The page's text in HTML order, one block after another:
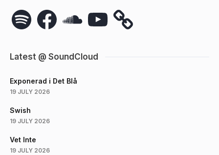
Spotify FacebookSoundCloudYouTube
Latest @ SoundCloud
Exponerad i Det Blå
19 JULY 2026
Swish
19 JULY 2026
Vet Inte
19 JULY 2026